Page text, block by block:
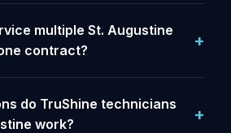
multiple St. Augustine
contract?
do TruShine technicians
work?